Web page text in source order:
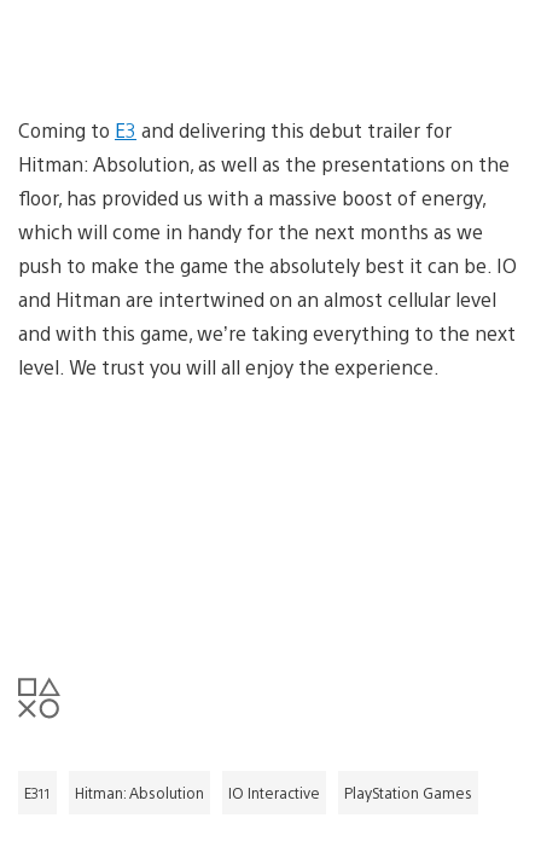
Coming to E3 and delivering this debut trailer for
Hitman: Absolution, as well as the presentations on the
floor, has provided us with a massive boost of energy,
which will come in handy for the next months as we
push to make the game the absolutely best it can be. IO
and Hitman are intertwined on an almost cellular level
and with this game, we’re taking everything to the next
level. We trust you will all enjoy the experience.
E311 Hitman: Absolution IO Interactive PlayStation Games